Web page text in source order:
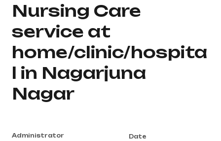
Nursing Care
service at
home/clinic/hospita
l in Nagarjuna
Nagar
Administrator Date